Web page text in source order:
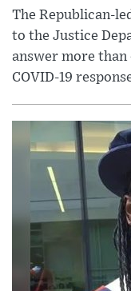
The Republican-
to the Justice
answer more
COVID-19